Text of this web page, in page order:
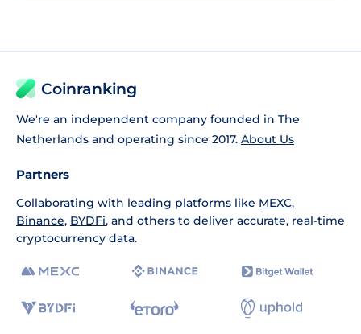
Coinranking
We're an independent company founded in The
Netherlands and operating since 2017. About Us
Partners
Collaborating with leading platforms like MEXC,
Binance, BYDFi, and others to deliver accurate, real-time
cryptocurrency data.